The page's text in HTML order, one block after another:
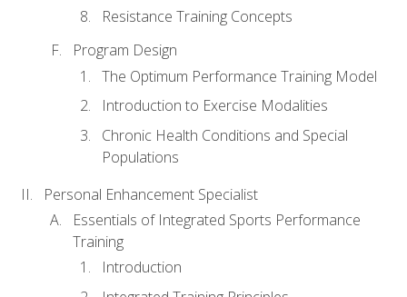
Resistance Training Concepts
Program Design
The Optimum Performance Training Model
Introduction to Exercise Modalities
Chronic Health Conditions and Special
Populations
Personal Enhancement Specialist
Essentials of Integrated Sports Performance
Training
Introduction